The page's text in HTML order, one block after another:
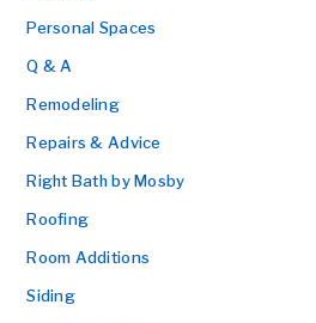
Personal Spaces
Q & A
Remodeling
Repairs & Advice
Right Bath by Mosby
Roofing
Room Additions
Siding